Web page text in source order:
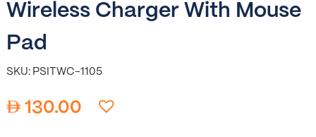
Wireless Charger With Mouse
Pad
SKU: PSITWC-1105
130.00